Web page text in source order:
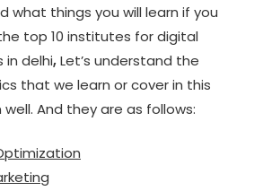
what things you will learn if you
top 10 institutes for digital
in delhi,Let’s understand the
that we learn or cover in this
And they are as follows: